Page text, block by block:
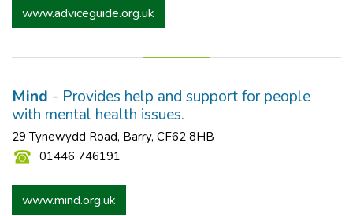
www.adviceguide.org.uk
Mind - Provides help and support for people
with mental health issues.
29 Tynewydd Road, Barry, CF62 8HB
01446 746191
www.mind.org.uk